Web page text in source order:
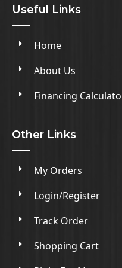
Useful Links
Home
About Us
Financing
Other Links
My Orders
Login/Register
Track Order
Shopping Cart